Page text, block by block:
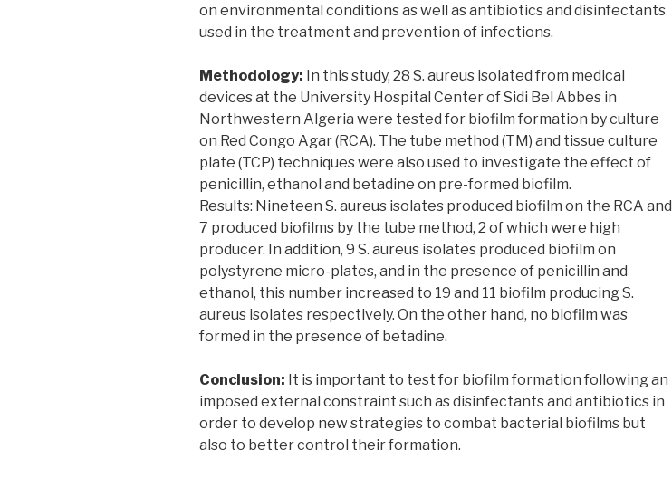
on environmental conditions as well as antibiotics and disinfectants
used in the treatment and prevention of infections.
Methodology: In this study, 28 S. aureus isolated from medical
devices at the University Hospital Center of Sidi Bel Abbes in
Northwestern Algeria were tested for biofilm formation by culture
on Red Congo Agar (RCA). The tube method (TM) and tissue culture
plate (TCP) techniques were also used to investigate the effect of
penicillin, ethanol and betadine on pre-formed biofilm.
Results: Nineteen S. aureus isolates produced biofilm on the RCA and
7 produced biofilms by the tube method, 2 of which were high
producer. In addition, 9 S. aureus isolates produced biofilm on
polystyrene micro-plates, and in the presence of penicillin and
ethanol, this number increased to 19 and 11 biofilm producing S.
aureus isolates respectively. On the other hand, no biofilm was
formed in the presence of betadine.
Conclusion: It is important to test for biofilm formation following an
imposed external constraint such as disinfectants and antibiotics in
order to develop new strategies to combat bacterial biofilms but
also to better control their formation.